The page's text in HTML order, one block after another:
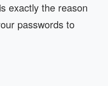
exactly the reason
passwords to